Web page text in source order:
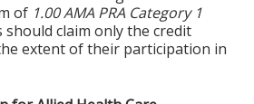
of 1.00 AMA PRA Category 1
should claim only the credit
extent of their participation in